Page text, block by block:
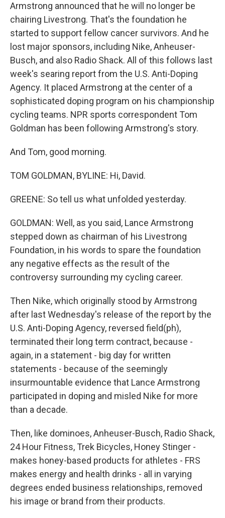
Armstrong announced that he will no longer be
chairing Livestrong. That's the foundation he
started to support fellow cancer survivors. And he
lost major sponsors, including Nike, Anheuser-
Busch, and also Radio Shack. All of this follows last
week's searing report from the U.S. Anti-Doping
Agency. It placed Armstrong at the center of a
sophisticated doping program on his championship
cycling teams. NPR sports correspondent Tom
Goldman has been following Armstrong's story.
And Tom, good morning.
TOM GOLDMAN, BYLINE: Hi, David.
GREENE: So tell us what unfolded yesterday.
GOLDMAN: Well, as you said, Lance Armstrong
stepped down as chairman of his Livestrong
Foundation, in his words to spare the foundation
any negative effects as the result of the
controversy surrounding my cycling career.
Then Nike, which originally stood by Armstrong
after last Wednesday's release of the report by the
U.S. Anti-Doping Agency, reversed field(ph),
terminated their long term contract, because -
again, in a statement - big day for written
statements - because of the seemingly
insurmountable evidence that Lance Armstrong
participated in doping and misled Nike for more
than a decade.
Then, like dominoes, Anheuser-Busch, Radio Shack,
24 Hour Fitness, Trek Bicycles, Honey Stinger -
makes honey-based products for athletes - FRS
makes energy and health drinks - all in varying
degrees ended business relationships, removed
his image or brand from their products.